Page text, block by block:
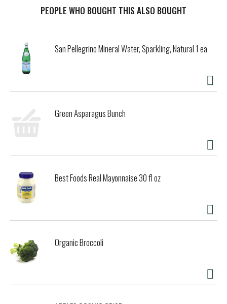
lunchboxes for a crunchy companion to sandwiches, or add
holiday party alongside your favorite meats, cheese and
veggies on a festive charcuterie board or serve them on
their own during your next game night. RITZ toasted
cracker bags are sealed to lock in freshness making them
PEOPLE WHO BOUGHT THIS ALSO BOUGHT
San Pellegrino Mineral Water, Sparkling, Natural 1 ea
Green Asparagus Bunch
Best Foods Real Mayonnaise 30 fl oz
Organic Broccoli